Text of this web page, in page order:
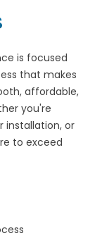
is focused
that makes
affordable,
you're
installation, or
to exceed